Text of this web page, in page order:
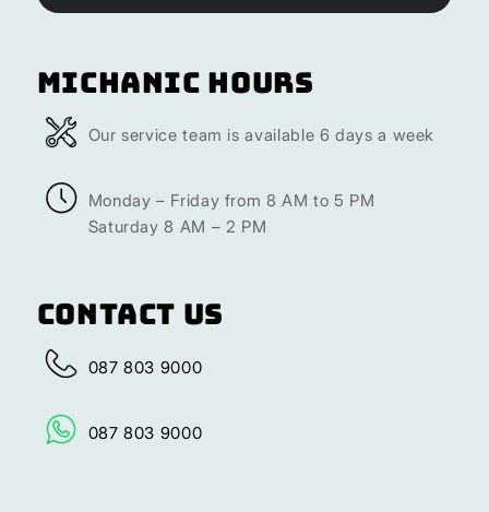
Michanic Hours
Our service team is available 6 days a week
Monday – Friday from 8 AM to 5 PM
Saturday 8 AM – 2 PM
Contact Us
087 803 9000
087 803 9000